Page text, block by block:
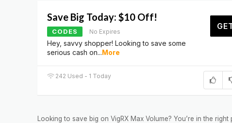
Save Big Today: $10 Off!
CODES No Expires
Hey, savvy shopper! Looking to save some
serious cash on...More
242 Used - 1 Today
Looking to save big on VigRX Max Volume? You’re in the